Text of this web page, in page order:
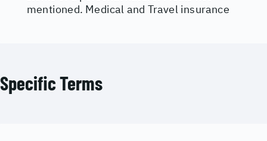
mentioned. Medical and Travel insurance
Specific Terms